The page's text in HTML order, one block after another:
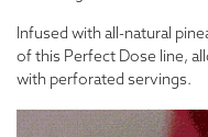
Infused with all-natural
of this Perfect Dose line,
with perforated servings.